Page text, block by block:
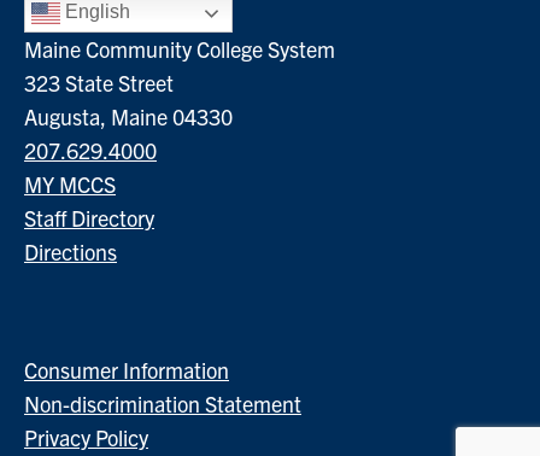
English
Maine Community College System
323 State Street
Augusta, Maine 04330
207.629.4000
MY MCCS
Staff Directory
Directions
Consumer Information
Non-discrimination Statement
Privacy Policy